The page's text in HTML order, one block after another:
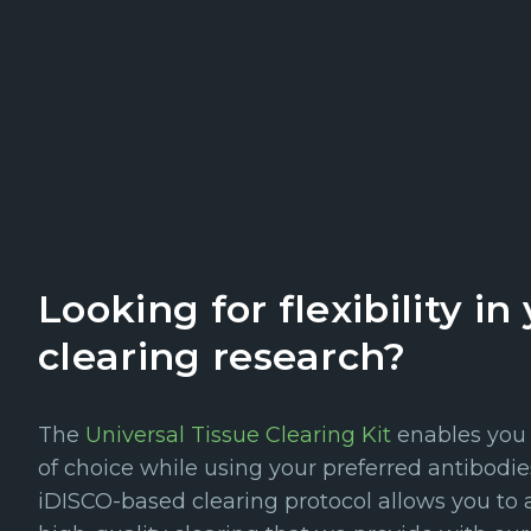
Looking for flexibility in
clearing research?
The Universal Tissue Clearing Kit enables
of choice while using your preferred
iDISCO-based clearing protocol allows you to